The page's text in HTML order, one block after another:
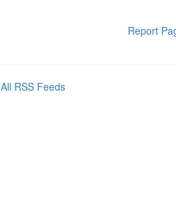
Report
All RSS Feeds